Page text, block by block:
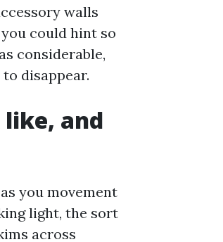
walls
could hint so
considerable,
disappear.
and
you movement
light, the sort
across